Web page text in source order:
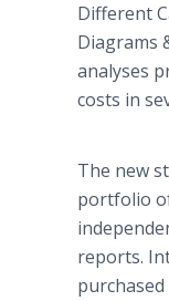
Different
Diagrams
analyses
costs in
The new
portfolio
reports.